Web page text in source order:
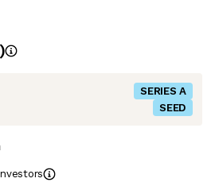
SERIES A
SEED